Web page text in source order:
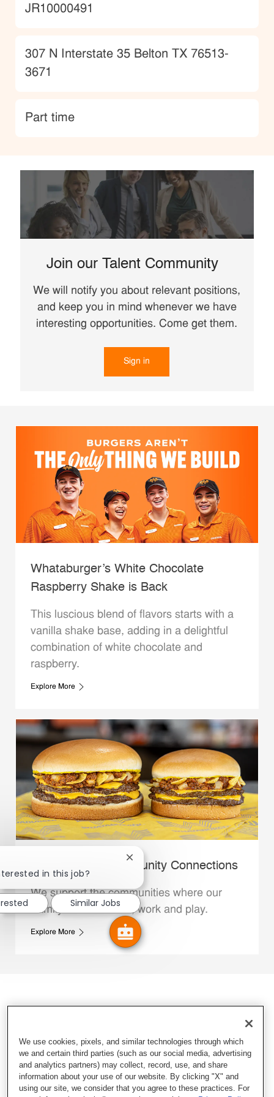
JobId
JR10000491
Location
307 N Interstate 35 Belton TX 76513-
3671
type
Part time
Join our Talent Community
We will notify you about relevant positions,
and keep you in mind whenever we have
interesting opportunities. Come get them.
Sign in
Whataburger’s White Chocolate
Raspberry Shake is Back
This luscious blend of flavors starts with a
vanilla shake base, adding in a delightful
combination of white chocolate and
raspberry.
Explore More
Whataburger Community Connections
We support the communities where our
Family Members live, work and play.
Explore More
in this job?
Close chatbot notification
Similar Jobs
We use cookies, pixels, and similar technologies through which
we and certain third parties (such as our social media, advertising
and analytics partners) may collect, record, use, and share
information about your use of our website. By clicking "X" and
using our site, we consider that you agree to these practices. For